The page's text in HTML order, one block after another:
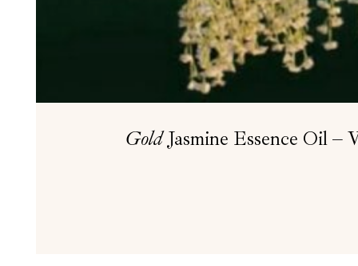
GoldJasmine Essence Oil –